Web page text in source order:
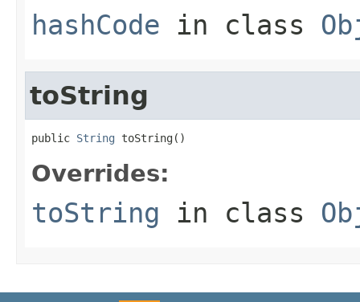
hashCode in class
toString
public String toString()
Overrides:
toString in class